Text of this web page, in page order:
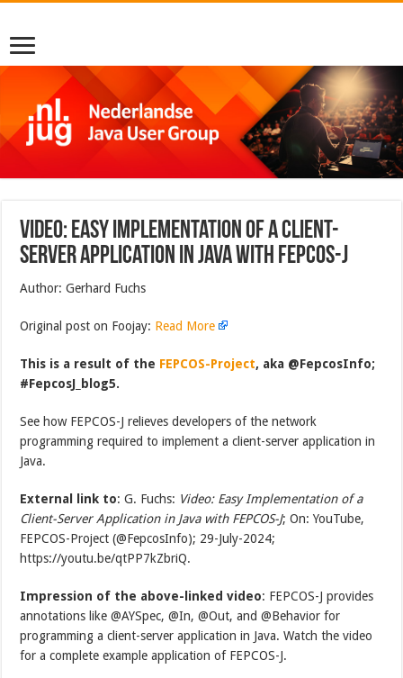
Video: Easy Implementation of a Client-
Server Application in Java with FEPCOS-J
Author: Gerhard Fuchs
Original post on Foojay: Read More
This is a result of the FEPCOS-Project, aka @FepcosInfo;
#FepcosJ_blog5.
See how FEPCOS-J relieves developers of the network
programming required to implement a client-server application in
Java.
External link to: G. Fuchs: Video: Easy Implementation of a
Client-Server Application in Java with FEPCOS-J; On: YouTube,
FEPCOS-Project (@FepcosInfo); 29-July-2024;
https://youtu.be/qtPP7kZbriQ.
Impression of the above-linked video: FEPCOS-J provides
annotations like @AYSpec, @In, @Out, and @Behavior for
programming a client-server application in Java. Watch the video
for a complete example application of FEPCOS-J.